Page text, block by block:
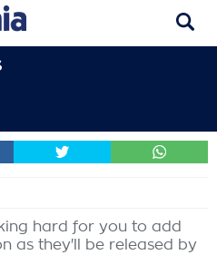
hard for you to add
as they'll be released by